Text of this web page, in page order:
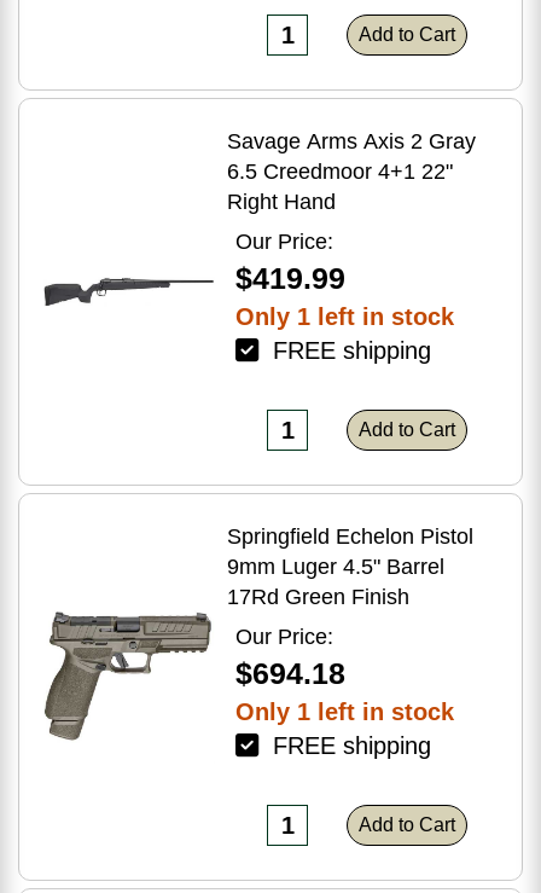
Add to Cart
Savage Arms Axis 2 Gray
6.5 Creedmoor 4+1 22"
Right Hand
Our Price:
$419.99
Only 1 left in stock
FREE shipping
Add to Cart
Springfield Echelon Pistol
9mm Luger 4.5" Barrel
17Rd Green Finish
Our Price:
$694.18
Only 1 left in stock
FREE shipping
Add to Cart